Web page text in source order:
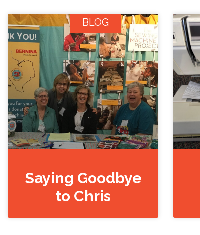
BLOG
Saying Goodbye
to Chris